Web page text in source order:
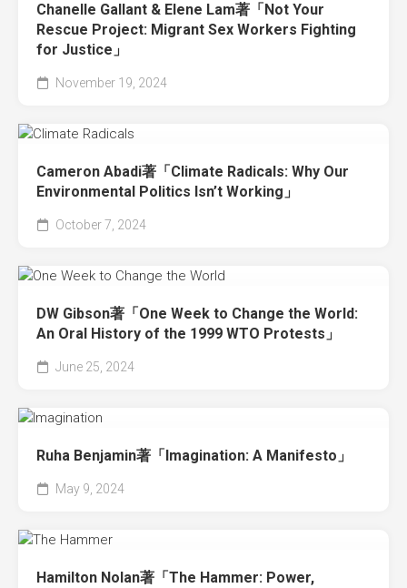
Chanelle Gallant & Elene Lam著「Not Your
Rescue Project: Migrant Sex Workers Fighting
for Justice」
November 19, 2024
Cameron Abadi著「Climate Radicals: Why Our
Environmental Politics Isn’t Working」
October 7, 2024
DW Gibson著「One Week to Change the World:
An Oral History of the 1999 WTO Protests」
June 25, 2024
Ruha Benjamin著「Imagination: A Manifesto」
May 9, 2024
Hamilton Nolan著「The Hammer: Power,